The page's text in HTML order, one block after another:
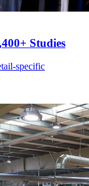
Studies
specific